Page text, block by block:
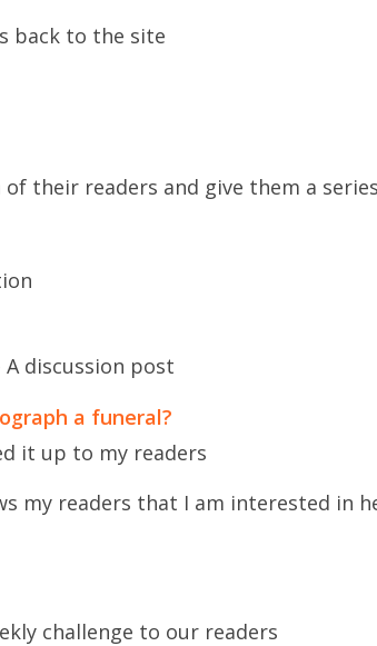
back to the site
their readers and give them a
discussion post
a funeral?
it up to my readers
my readers that I am interested in
challenge to our readers